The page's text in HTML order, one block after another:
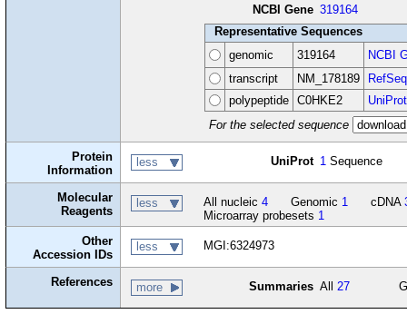
NCBI Gene 319164
Representative Sequences
genomic
319164
NCBI
transcript
NM_178189 RefSeq
polypeptide
C0HKE2 UniProt
For the selected sequence
Protein
Information
less UniProt 1 Sequence
Molecular
Reagents
less All nucleic 4 Genomic 1 cDNA
Microarray probesets 1
Other
Accession IDs
less MGI:6324973
References more Summaries All27